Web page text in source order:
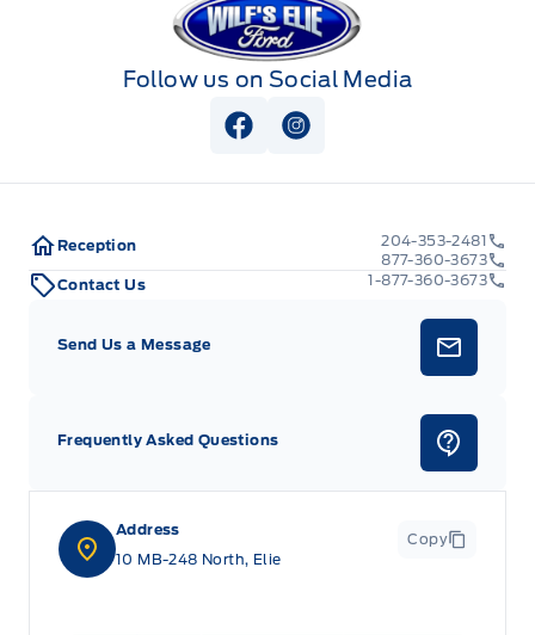
Follow us on Social Media
View Facebook Page
View Instagram Page
Address
10 MB-248 North, Elie
Copy
Reception
204-353-2481
877-360-3673
Contact Us
1-877-360-3673
Send Us a Message
Frequently Asked Questions